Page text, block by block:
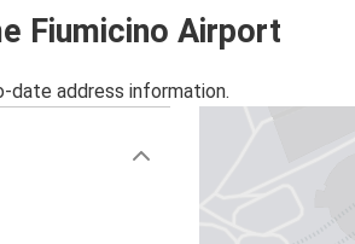
Fiumicino Airport
address information.